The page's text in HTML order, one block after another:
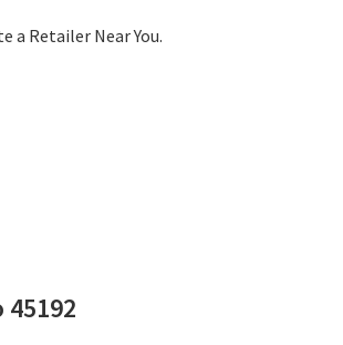
a Retailer Near You.
45192